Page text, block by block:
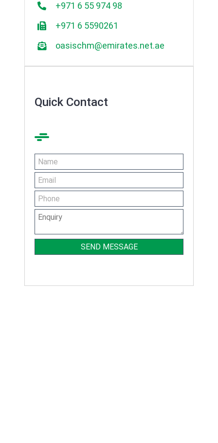
+971 6 55 974 98
+971 6 5590261
oasischm@emirates.net.ae
Quick Contact